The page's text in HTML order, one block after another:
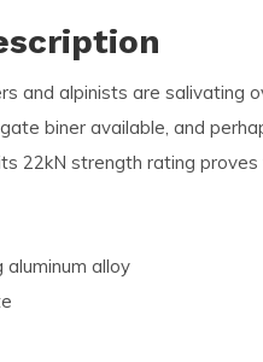
and alpinists are salivating
biner available, and
22kN strength rating
alloy